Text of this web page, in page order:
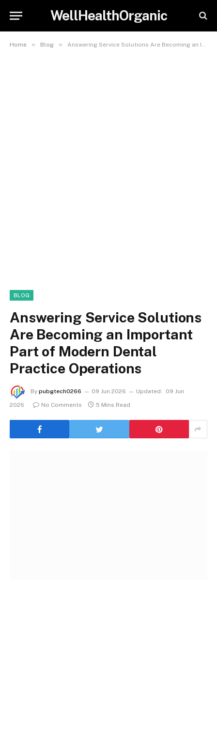
WellHealthOrganic
Home » Blog » Answering Service Solutions Are Becoming an Important Part of Modern Dental Practice Operations
BLOG
Answering Service Solutions
Are Becoming an Important
Part of Modern Dental
Practice Operations
By pubgtech0266 09 Jun 2026 Updated:
09 Jun
2026
No Comments 5 Mins Read